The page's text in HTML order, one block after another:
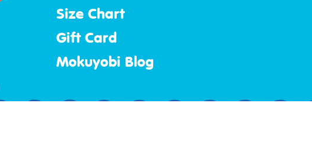
Size Chart
Gift Card
Mokuyobi Blog